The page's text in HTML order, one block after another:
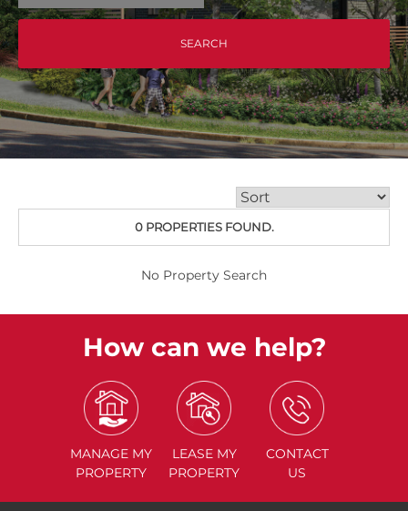
0 PROPERTIES FOUND.
No Property Search
How can we help?
MANAGE MY
PROPERTY
LEASE MY
PROPERTY
CONTACT
US